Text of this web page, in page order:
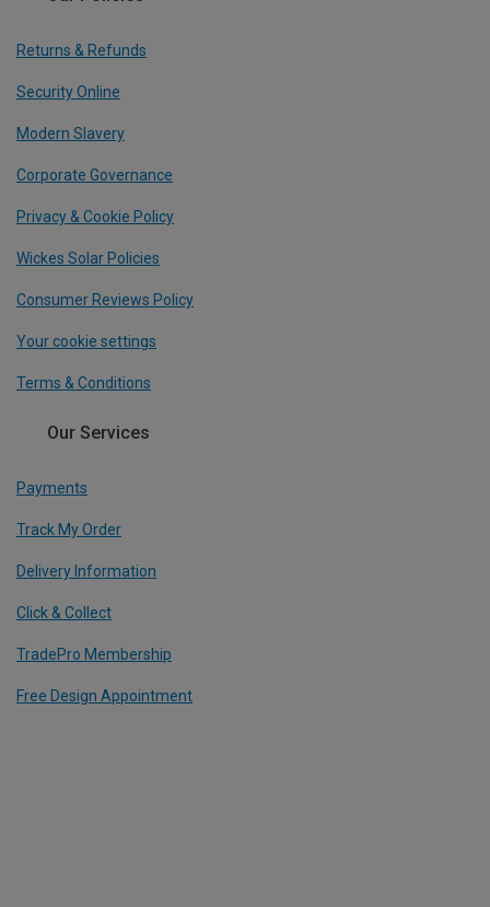
Returns & Refunds
Security Online
Modern Slavery
Corporate Governance
Privacy & Cookie Policy
Wickes Solar Policies
Consumer Reviews Policy
Your cookie settings
Terms & Conditions
Our Services
Payments
Track My Order
Delivery Information
Click & Collect
TradePro Membership
Free Design Appointment